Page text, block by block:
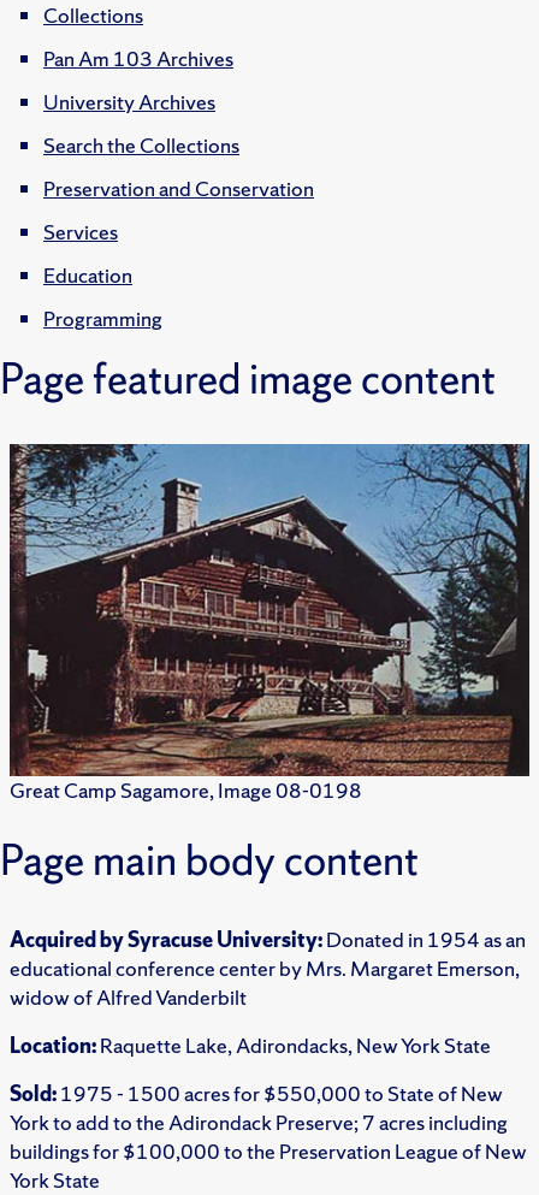
Collections
Pan Am 103 Archives
University Archives
Search the Collections
Preservation and Conservation
Services
Education
Programming
Page featured image content
Great Camp Sagamore, Image 08-0198
Page main body content
Acquired by Syracuse University:Donated in 1954 as an
educational conference center by Mrs. Margaret Emerson,
widow of Alfred Vanderbilt
Location:Raquette Lake, Adirondacks, New York State
Sold:1975 - 1500 acres for $550,000 to State of New
York to add to the Adirondack Preserve; 7 acres including
buildings for $100,000 to the Preservation League of New
York State